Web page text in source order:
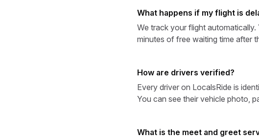
What happens if my flight is
We track your flight
minutes of free waiting time after
How are drivers verified?
Every driver on LocalsRide is
You can see their vehicle photo,
What is the meet and greet